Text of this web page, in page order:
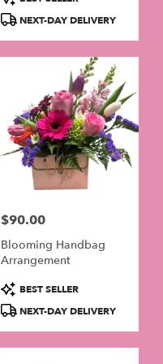
Tags:
NEXT-DAY DELIVERY
Price:
$90.00
Blooming Handbag
Arrangement
Product
Tags:
BEST SELLER
NEXT-DAY DELIVERY